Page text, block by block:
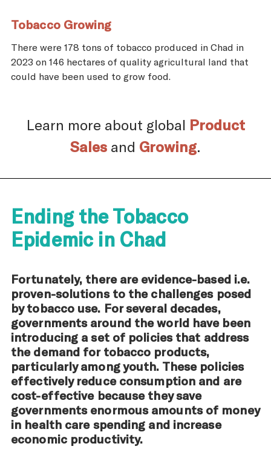
Tobacco Growing
There were 178 tons of tobacco produced in Chad in
2023 on 146 hectares of quality agricultural land that
could have been used to grow food.
Learn more about global Product
Sales and Growing.
Ending the Tobacco
Epidemic in Chad
Fortunately, there are evidence-based i.e.
proven-solutions to the challenges posed
by tobacco use. For several decades,
governments around the world have been
introducing a set of policies that address
the demand for tobacco products,
particularly among youth. These policies
effectively reduce consumption and are
cost-effective because they save
governments enormous amounts of money
in health care spending and increase
economic productivity.